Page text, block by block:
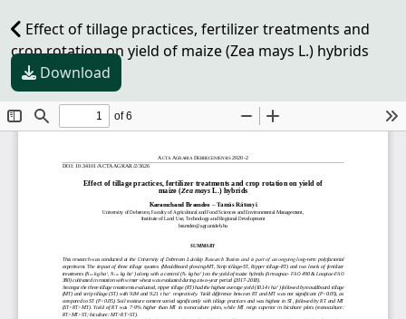
Effect of tillage practices, fertilizer treatments and
crop rotation on yield of maize (Zea mays L.) hybrids
Download